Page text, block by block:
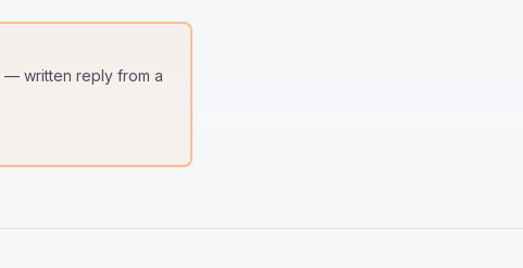
— written reply from a